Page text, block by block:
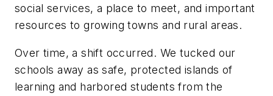
social services, a place to meet, and important
resources to growing towns and rural areas.
Over time, a shift occurred. We tucked our
schools away as safe, protected islands of
learning and harbored students from the